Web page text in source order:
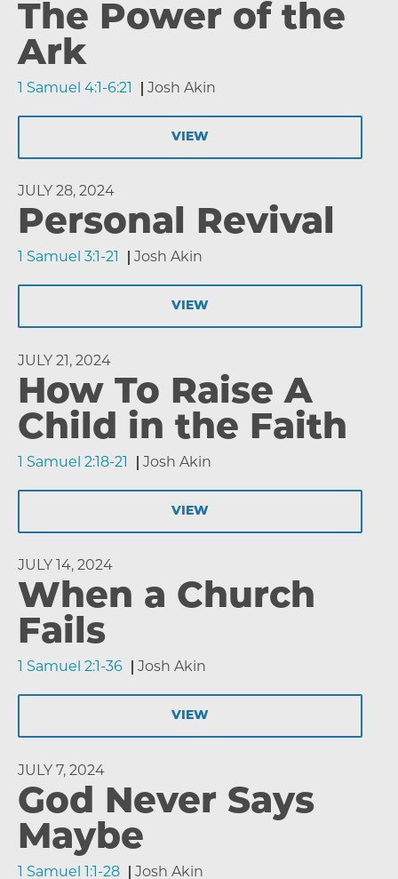
The Power of the
Ark
1 Samuel 4:1-6:21 Josh Akin
VIEW
JULY 28, 2024
Personal Revival
1 Samuel 3:1-21 Josh Akin
VIEW
JULY 21, 2024
How To Raise A
Child in the Faith
1 Samuel 2:18-21 Josh Akin
VIEW
JULY 14, 2024
When a Church
Fails
1 Samuel 2:1-36 Josh Akin
VIEW
JULY 7, 2024
God Never Says
Maybe
1 Samuel 1:1-28 Josh Akin